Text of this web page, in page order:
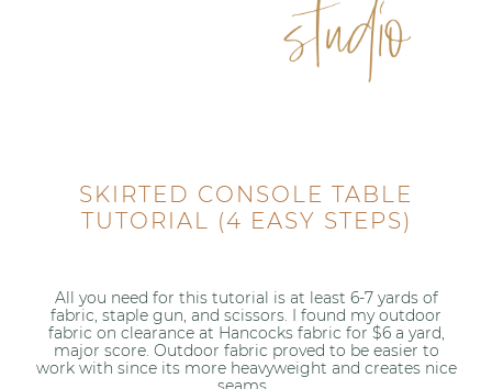
SKIRTED CONSOLE TABLE
TUTORIAL (4 EASY STEPS)
All you need for this tutorial is at least 6-7 yards of
fabric, staple gun, and scissors. I found my outdoor
fabric on clearance at Hancocks fabric for $6 a yard,
major score. Outdoor fabric proved to be easier to
work with since its more heavyweight and creates nice